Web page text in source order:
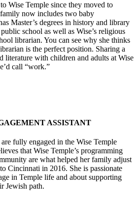
Wise Temple since they moved to
now includes two baby
Master’s degrees in history and library
school as well as Wise’s religious
librarian. You can see why she thinks
is the perfect position. Sharing a
literature with children and adults at Wise
call “work.”
ASSISTANT
fully engaged in the Wise Temple
that Wise Temple’s programming
are what helped her family adjust
Cincinnati in 2016. She is passionate
in Temple life and about supporting
Jewish path.